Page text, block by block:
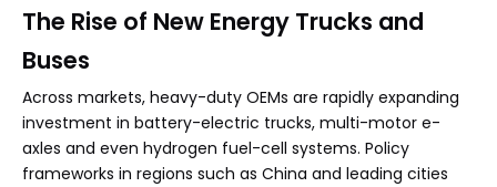
The Rise of New Energy Trucks and
Buses
Across markets, heavy-duty OEMs are rapidly expanding
investment in battery-electric trucks, multi-motor e-
axles and even hydrogen fuel-cell systems. Policy
frameworks in regions such as China and leading cities